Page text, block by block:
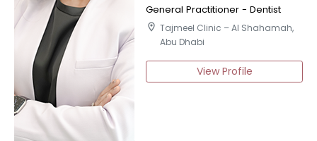
General Practitioner - Dentist
location_on Tajmeel Clinic – Al Shahamah,
Abu Dhabi
View Profile